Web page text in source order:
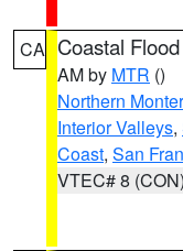
CA Coastal
AM by MTR ()
Northern
Interior Valleys,
Coast, San
VTEC# 8 (CON)